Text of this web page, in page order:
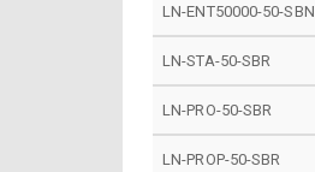
LN-ENT50000-50-SBN
LN-STA-50-SBR
LN-PRO-50-SBR
LN-PROP-50-SBR